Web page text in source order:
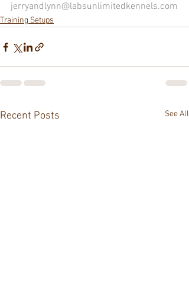
jerryandlynn@labsunlimitedkennels.com
Training Setups
Recent Posts See All